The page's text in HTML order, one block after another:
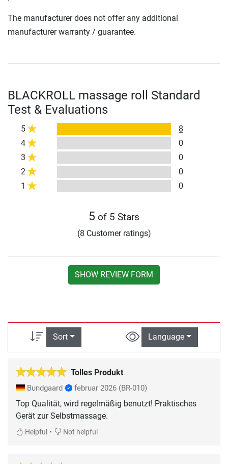
The manufacturer does not offer any additional
manufacturer warranty / guarantee.
BLACKROLL massage roll Standard
Test & Evaluations
5
8
4
0
3
0
2
0
1
0
5 of 5 Stars
(8 Customer ratings)
SHOW REVIEW FORM
Sort Language
Tolles Produkt
Bundgaard februar 2026 (BR-010)
Top Qualität, wird regelmäßig benutzt! Praktisches
Gerät zur Selbstmassage.
Helpful • Not helpful